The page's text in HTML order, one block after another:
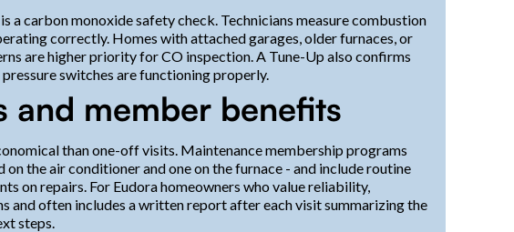
a carbon monoxide safety check. Technicians measure combustion
correctly. Homes with attached garages, older furnaces, or
are higher priority for CO inspection. A Tune-Up also confirms
switches are functioning properly.
and member benefits
than one-off visits. Maintenance membership programs
the air conditioner and one on the furnace - and include routine
on repairs. For Eudora homeowners who value reliability,
and often includes a written report after each visit summarizing the
steps.